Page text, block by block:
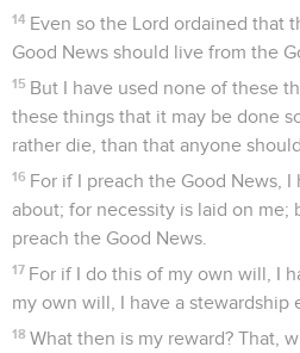
14 Even so the Lord ordained that
Good News should live from the
15 But I have used none of these
these things that it may be done
rather die, than that anyone
16 For if I preach the Good News,
about; for necessity is laid on me;
preach the Good News.
17 For if I do this of my own will, I
my own will, I have a stewardship
18 What then is my reward? That,